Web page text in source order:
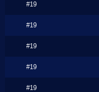
#19
#19
#19
#19
#19